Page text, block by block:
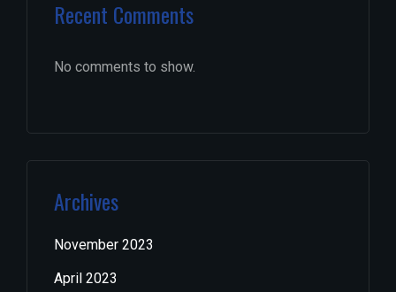
Recent Comments
No comments to show.
Archives
November 2023
April 2023